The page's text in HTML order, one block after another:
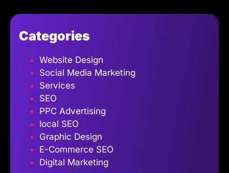
Categories
Website Design
Social Media Marketing
Services
SEO
PPC Advertising
local SEO
Graphic Design
E-Commerce SEO
Digital Marketing